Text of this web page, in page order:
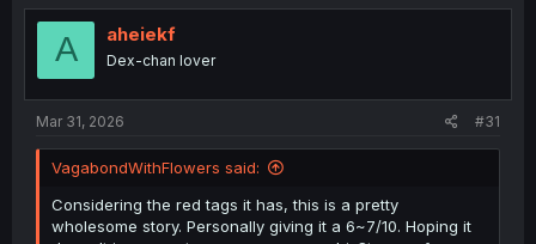
t
o
A aheiekf
Dex-chan lover
Mar 31, 2026 #31
VagabondWithFlowers said:
Considering the red tags it has, this is a pretty
wholesome story. Personally giving it a 6~7/10. Hoping it